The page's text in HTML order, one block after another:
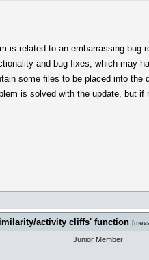
is related to an embarrassing
and bug fixes, which may
some files to be placed into
is solved with the update, but
activity cliffs' function [
Junior Member